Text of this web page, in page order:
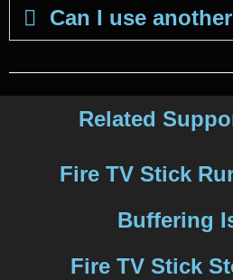
Can I use
Related
Fire TV Stick
Buffering
Fire TV Stick